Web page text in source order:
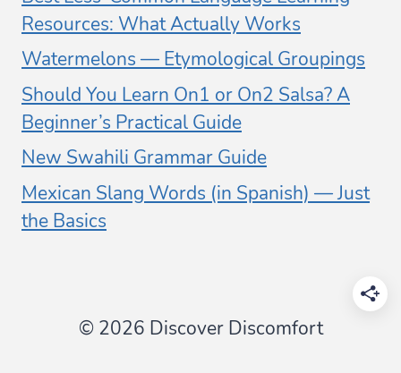
Resources: What Actually Works
Watermelons — Etymological Groupings
Should You Learn On1 or On2 Salsa? A
Beginner’s Practical Guide
New Swahili Grammar Guide
Mexican Slang Words (in Spanish) — Just
the Basics
© 2026 Discover Discomfort